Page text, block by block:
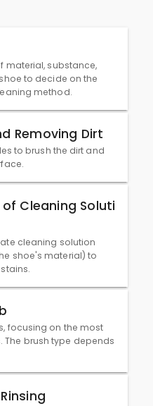
material, substance,
to decide on the
method.
Removing Dirt
to brush the dirt and
Cleaning Soluti
cleaning solution
shoe's material) to
focusing on the most
brush type depends